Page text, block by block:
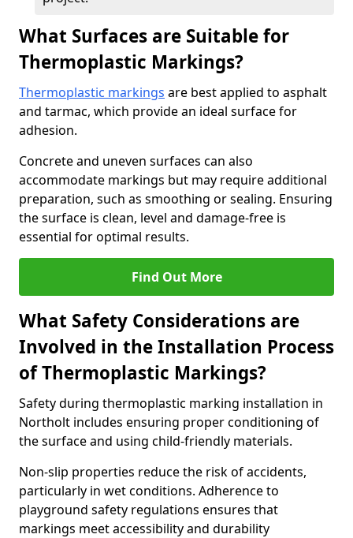
What Surfaces are Suitable for
Thermoplastic Markings?
Thermoplastic markings are best applied to asphalt
and tarmac, which provide an ideal surface for
adhesion.
Concrete and uneven surfaces can also
accommodate markings but may require additional
preparation, such as smoothing or sealing. Ensuring
the surface is clean, level and damage-free is
essential for optimal results.
Find Out More
What Safety Considerations are
Involved in the Installation Process
of Thermoplastic Markings?
Safety during thermoplastic marking installation in
Northolt includes ensuring proper conditioning of
the surface and using child-friendly materials.
Non-slip properties reduce the risk of accidents,
particularly in wet conditions. Adherence to
playground safety regulations ensures that
markings meet accessibility and durability